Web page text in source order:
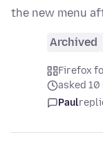
the new menu
Archived
Firefox
asked 10
Paul